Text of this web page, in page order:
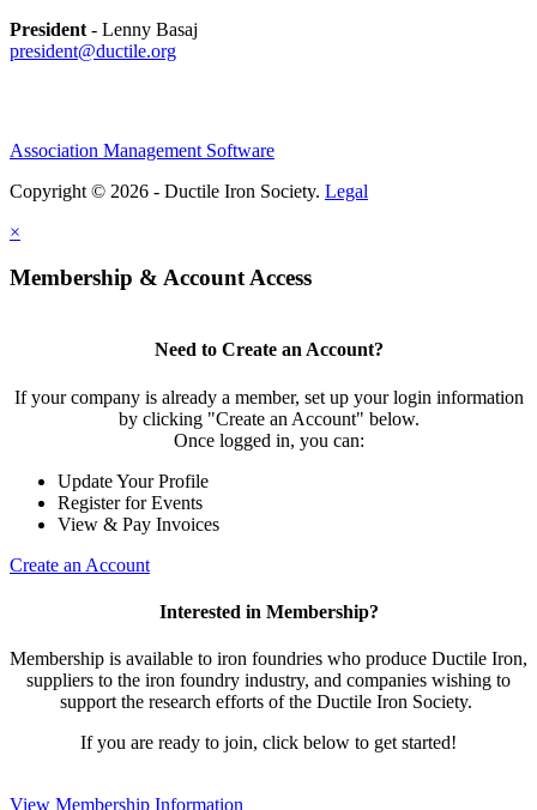
President - Lenny Basaj
president@ductile.org
Association Management Software
Copyright © 2026 - Ductile Iron Society. Legal
×
Membership & Account Access
Need to Create an Account?
If your company is already a member, set up your login information
by clicking "Create an Account" below.
Once logged in, you can:
Update Your Profile
Register for Events
View & Pay Invoices
Create an Account
Interested in Membership?
Membership is available to iron foundries who produce Ductile Iron,
suppliers to the iron foundry industry, and companies wishing to
support the research efforts of the Ductile Iron Society.
If you are ready to join, click below to get started!
View Membership Information